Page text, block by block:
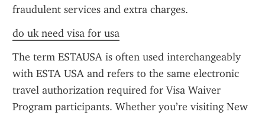
fraudulent services and extra charges.
do uk need visa for usa
The term ESTAUSA is often used interchangeably
with ESTA USA and refers to the same electronic
travel authorization required for Visa Waiver
Program participants. Whether you’re visiting New